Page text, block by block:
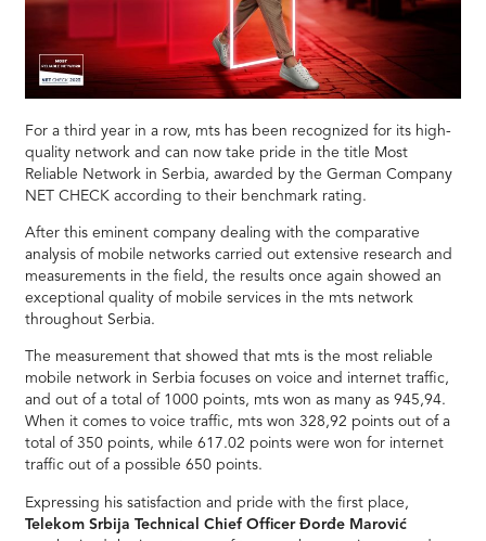
For a third year in a row, mts has been recognized for its high-
quality network and can now take pride in the title Most
Reliable Network in Serbia, awarded by the German Company
NET CHECK according to their benchmark rating.
After this eminent company dealing with the comparative
analysis of mobile networks carried out extensive research and
measurements in the field, the results once again showed an
exceptional quality of mobile services in the mts network
throughout Serbia.
The measurement that showed that mts is the most reliable
mobile network in Serbia focuses on voice and internet traffic,
and out of a total of 1000 points, mts won as many as 945,94.
When it comes to voice traffic, mts won 328,92 points out of a
total of 350 points, while 617.02 points were won for internet
traffic out of a possible 650 points.
Expressing his satisfaction and pride with the first place,
Telekom Srbija Technical Chief Officer Đorđe Marović